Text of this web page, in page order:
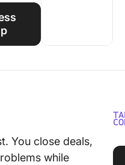
You close deals,
while